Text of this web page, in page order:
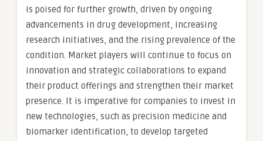
is poised for further growth, driven by ongoing
advancements in drug development, increasing
research initiatives, and the rising prevalence of the
condition. Market players will continue to focus on
innovation and strategic collaborations to expand
their product offerings and strengthen their market
presence. It is imperative for companies to invest in
new technologies, such as precision medicine and
biomarker identification, to develop targeted